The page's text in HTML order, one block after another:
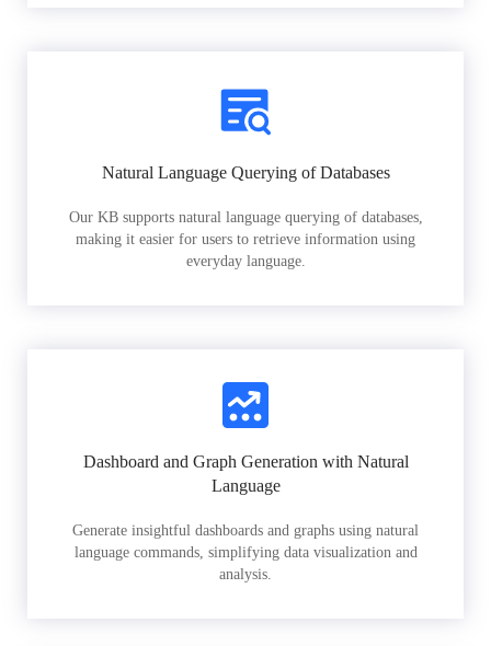
Natural Language Querying of Databases
Our KB supports natural language querying of databases,
making it easier for users to retrieve information using
everyday language.
Dashboard and Graph Generation with Natural
Language
Generate insightful dashboards and graphs using natural
language commands, simplifying data visualization and
analysis.